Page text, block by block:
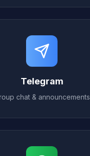
Telegram
chat & announcements